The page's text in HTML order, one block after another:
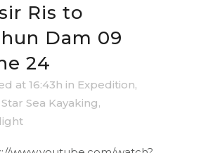
Ris to
Dam 09
24
at 16:43h in Expedition,
Sea Kayaking,